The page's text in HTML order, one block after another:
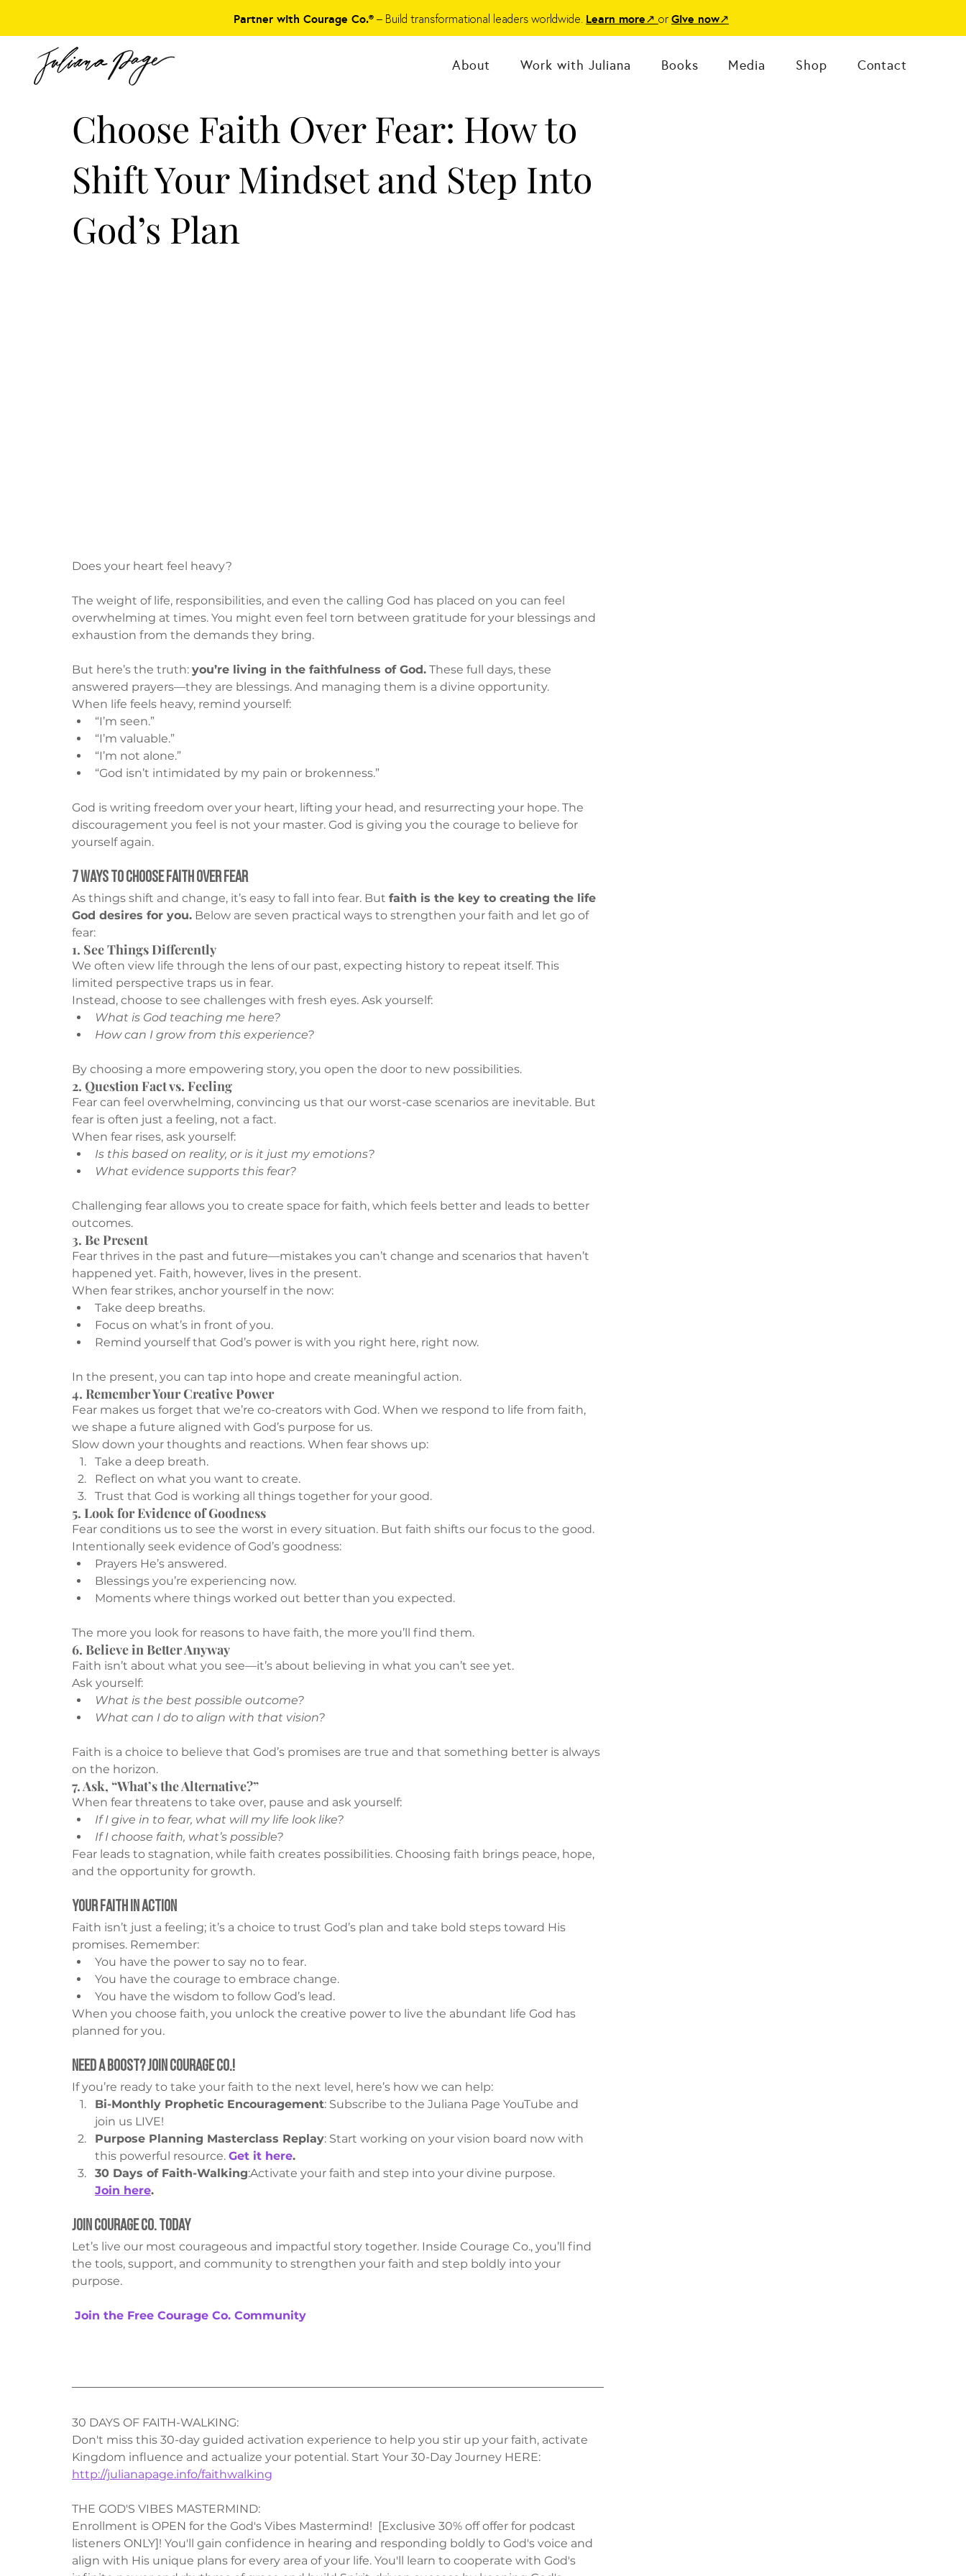
Partner with Courage Co.®– Build transformational leaders worldwide. Learn more↗ orGive now↗
About Work with Juliana Books Media Shop Contact
Choose Faith Over Fear: How to
Shift Your Mindset and Step Into
God’s Plan
Does your heart feel heavy?
The weight of life, responsibilities, and even the calling God has placed on you can feel
overwhelming at times. You might even feel torn between gratitude for your blessings and
exhaustion from the demands they bring.
But here’s the truth: you’re living in the faithfulness of God. These full days, these
answered prayers—they are blessings. And managing them is a divine opportunity.
When life feels heavy, remind yourself:
“I’m seen.”
“I’m valuable.”
“I’m not alone.”
“God isn’t intimidated by my pain or brokenness.”
God is writing freedom over your heart, lifting your head, and resurrecting your hope. The
discouragement you feel is not your master. God is giving you the courage to believe for
yourself again.
7 Ways to Choose Faith Over Fear
As things shift and change, it’s easy to fall into fear. But faith is the key to creating the life
God desires for you. Below are seven practical ways to strengthen your faith and let go of
fear:
1. See Things Differently
We often view life through the lens of our past, expecting history to repeat itself. This
limited perspective traps us in fear.
Instead, choose to see challenges with fresh eyes. Ask yourself:
What is God teaching me here?
How can I grow from this experience?
By choosing a more empowering story, you open the door to new possibilities.
2. Question Fact vs. Feeling
Fear can feel overwhelming, convincing us that our worst-case scenarios are inevitable. But
fear is often just a feeling, not a fact.
When fear rises, ask yourself:
Is this based on reality, or is it just my emotions?
What evidence supports this fear?
Challenging fear allows you to create space for faith, which feels better and leads to better
outcomes.
3. Be Present
Fear thrives in the past and future—mistakes you can’t change and scenarios that haven’t
happened yet. Faith, however, lives in the present.
When fear strikes, anchor yourself in the now:
Take deep breaths.
Focus on what’s in front of you.
Remind yourself that God’s power is with you right here, right now.
In the present, you can tap into hope and create meaningful action.
4. Remember Your Creative Power
Fear makes us forget that we’re co-creators with God. When we respond to life from faith,
we shape a future aligned with God’s purpose for us.
Slow down your thoughts and reactions. When fear shows up:
Take a deep breath.
Reflect on what you want to create.
Trust that God is working all things together for your good.
5. Look for Evidence of Goodness
Fear conditions us to see the worst in every situation. But faith shifts our focus to the good.
Intentionally seek evidence of God’s goodness:
Prayers He’s answered.
Blessings you’re experiencing now.
Moments where things worked out better than you expected.
The more you look for reasons to have faith, the more you’ll find them.
6. Believe in Better Anyway
Faith isn’t about what you see—it’s about believing in what you can’t see yet.
Ask yourself:
What is the best possible outcome?
What can I do to align with that vision?
Faith is a choice to believe that God’s promises are true and that something better is always
on the horizon.
7. Ask, “What’s the Alternative?”
When fear threatens to take over, pause and ask yourself:
If I give in to fear, what will my life look like?
If I choose faith, what’s possible?
Fear leads to stagnation, while faith creates possibilities. Choosing faith brings peace, hope,
and the opportunity for growth.
Your Faith in Action
Faith isn’t just a feeling; it’s a choice to trust God’s plan and take bold steps toward His
promises. Remember:
You have the power to say no to fear.
You have the courage to embrace change.
You have the wisdom to follow God’s lead.
When you choose faith, you unlock the creative power to live the abundant life God has
planned for you.
Need a Boost? Join Courage Co.!
If you’re ready to take your faith to the next level, here’s how we can help:
Bi-Monthly Prophetic Encouragement: Subscribe to the Juliana Page YouTube and
join us LIVE!
Purpose Planning Masterclass Replay: Start working on your vision board now with
this powerful resource. Get it here.
30 Days of Faith-Walking:Activate your faith and step into your divine purpose.
Join here.
Join Courage Co. Today
Let’s live our most courageous and impactful story together. Inside Courage Co., you’ll find
the tools, support, and community to strengthen your faith and step boldly into your
purpose.
Join the Free Courage Co. Community
30 DAYS OF FAITH-WALKING:
Don't miss this 30-day guided activation experience to help you stir up your faith, activate
Kingdom influence and actualize your potential. Start Your 30-Day Journey HERE:
http://julianapage.info/faithwalking
THE GOD'S VIBES MASTERMIND:
Enrollment is OPEN for the God's Vibes Mastermind!  [Exclusive 30% off offer for podcast
listeners ONLY]! You'll gain confidence in hearing and responding boldly to God's voice and
align with His unique plans for every area of your life. You'll learn to cooperate with God's